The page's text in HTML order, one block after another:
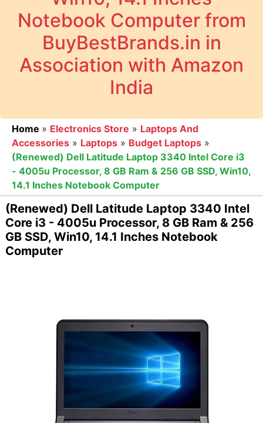
Notebook Computer from
BuyBestBrands.in in
Association with Amazon
India
Home » Electronics Store » Laptops And
Accessories » Laptops » Budget Laptops »
(Renewed) Dell Latitude Laptop 3340 Intel Core i3
- 4005u Processor, 8 GB Ram & 256 GB SSD, Win10,
14.1 Inches Notebook Computer
(Renewed) Dell Latitude Laptop 3340 Intel
Core i3 - 4005u Processor, 8 GB Ram & 256
GB SSD, Win10, 14.1 Inches Notebook
Computer